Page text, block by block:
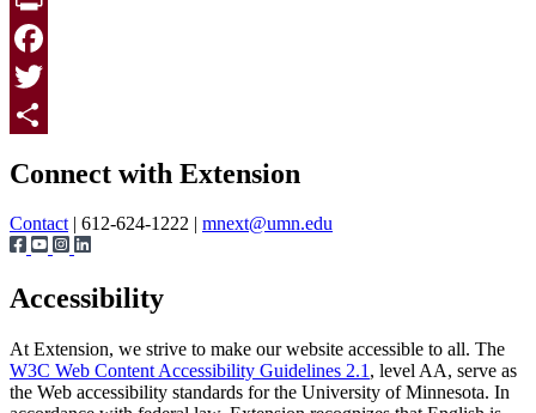
Print
Facebook
Twitter
Connect with Extension
Contact| 612-624-1222 | mnext@umn.edu
Accessibility
At Extension, we strive to make our website accessible to all. The
W3C Web Content Accessibility Guidelines 2.1 , level AA, serve as
the Web accessibility standards for the University of Minnesota. In